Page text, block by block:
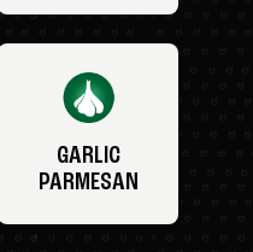
GARLIC
PARMESAN